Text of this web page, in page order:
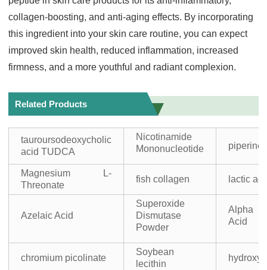
collagen-boosting, and anti-aging effects. By incorporating
this ingredient into your skin care routine, you can expect
improved skin health, reduced inflammation, increased
firmness, and a more youthful and radiant complexion.
Related Products
tauroursodeoxycholic
acid TUDCA
Nicotinamide
Mononucleotide
piperine
Magnesium L-
Threonate
fish collagen lactic
Azelaic Acid
Superoxide
Dismutase
Powder
Alpha
Acid
chromium picolinate
Soybean
lecithin